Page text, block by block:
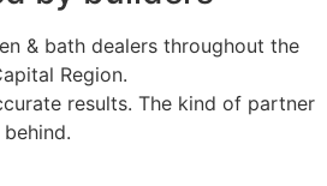
& bath dealers throughout the
Region.
results. The kind of partner